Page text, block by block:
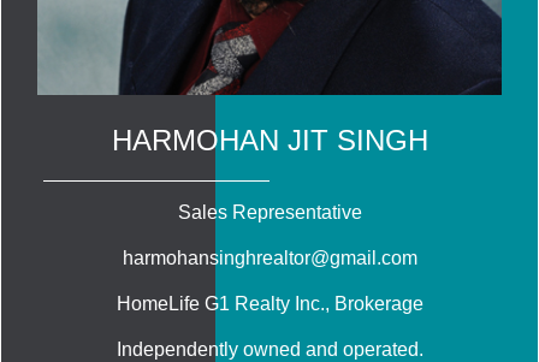
HARMOHAN JIT SINGH
Sales Representative
harmohansinghrealtor@gmail.com
HomeLife G1 Realty Inc., Brokerage
Independently owned and operated.